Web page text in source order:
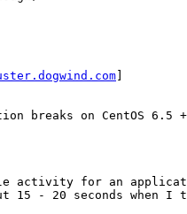
breaks on CentOS 6.5
activity for an
15 - 20 seconds when